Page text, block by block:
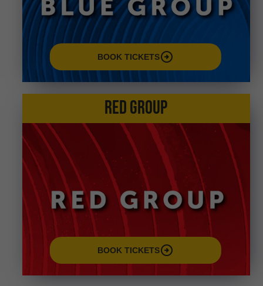
BOOK TICKETSarrow_circle_right
RED GROUP
BOOK TICKETSarrow_circle_right